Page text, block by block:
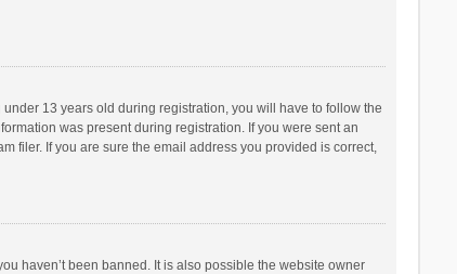
13 years old during registration, you will have to follow the
was present during registration. If you were sent an
filer. If you are sure the email address you provided is correct,
haven’t been banned. It is also possible the website owner